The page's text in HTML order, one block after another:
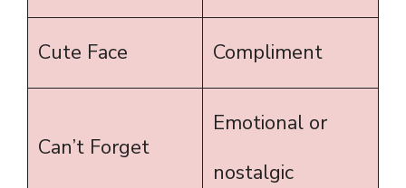
Cute Face Compliment
Can’t Forget
Emotional or
nostalgic